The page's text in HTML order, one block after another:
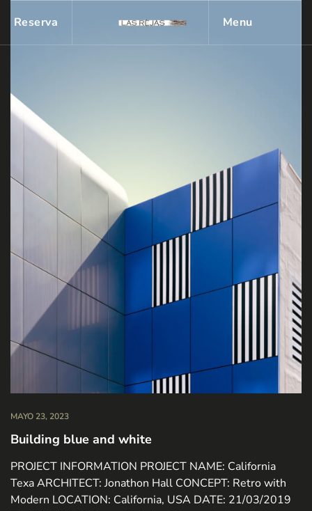
Reserva Menu
MAYO 23, 2023
Building blue and white
PROJECT INFORMATION PROJECT NAME: California
Texa ARCHITECT: Jonathon Hall CONCEPT: Retro with
Modern LOCATION: California, USA DATE: 21/03/2019